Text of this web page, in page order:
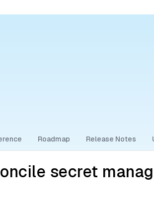
Roadmap Release Notes
secret